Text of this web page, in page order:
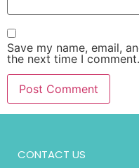
Save my name, email,
the next time I comment.
CONTACT US